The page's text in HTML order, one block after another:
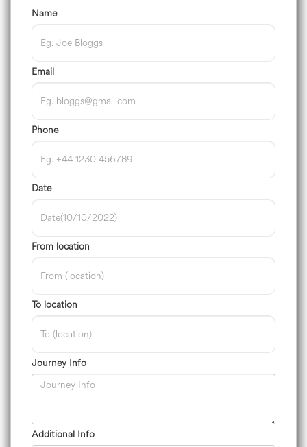
Name
Email
Phone
Date
From location
To location
Journey Info
Additional Info